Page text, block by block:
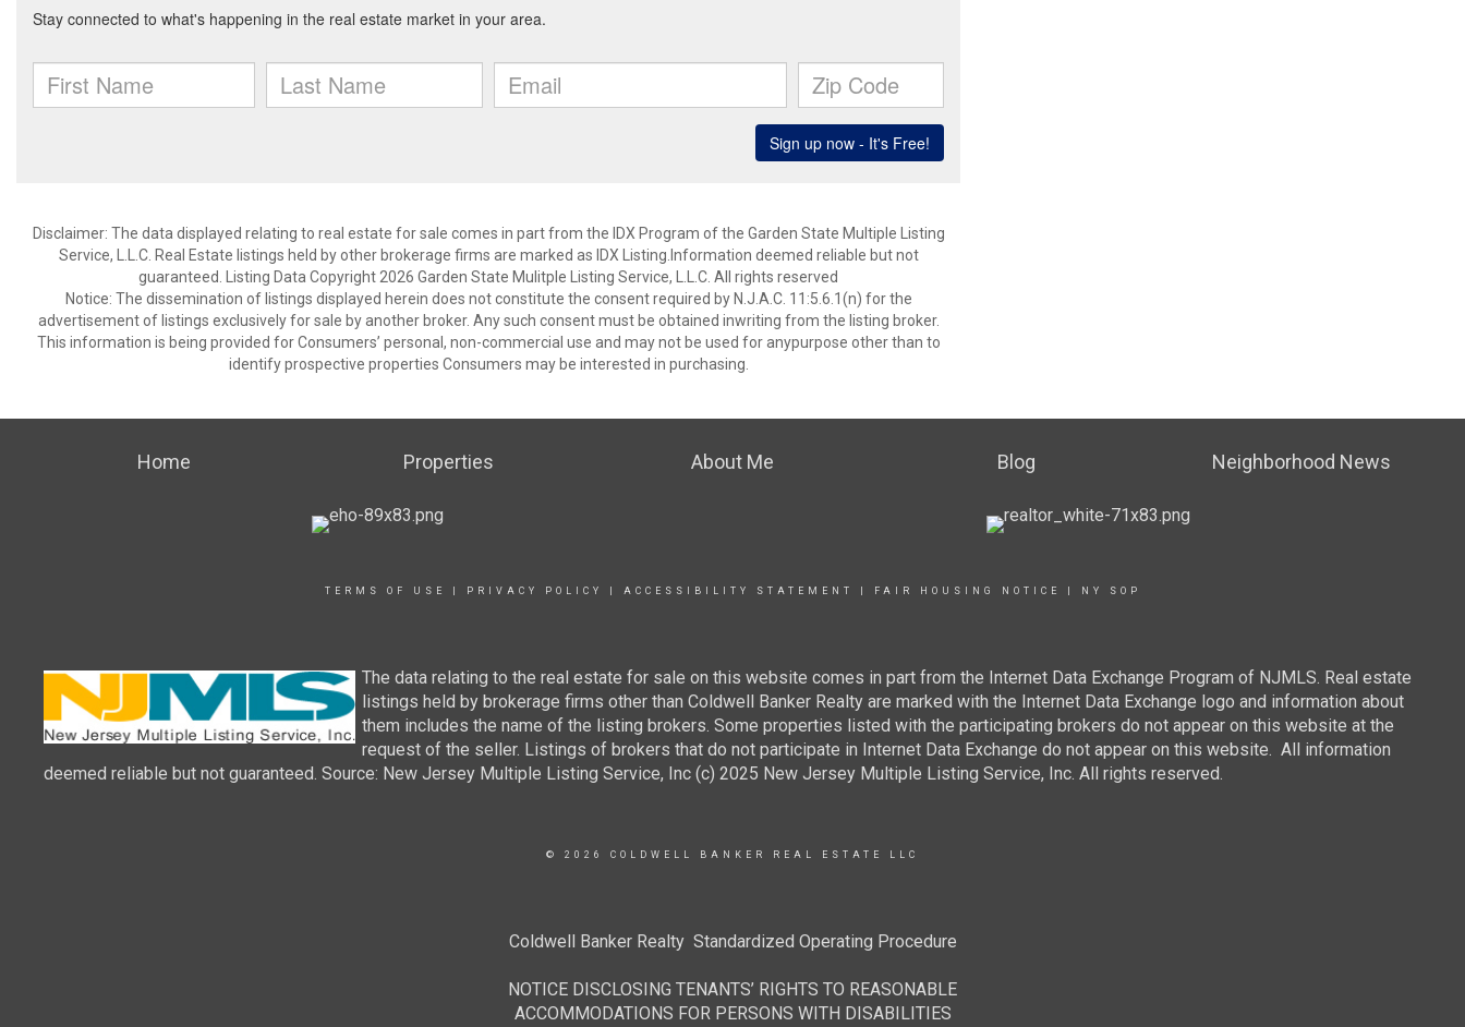
Disclaimer: The data displayed relating to real estate for sale comes in part from the IDX Program of the Garden State Multiple Listing
Service, L.L.C. Real Estate listings held by other brokerage firms are marked as IDX Listing.Information deemed reliable but not
guaranteed. Listing Data Copyright 2026 Garden State Mulitple Listing Service, L.L.C. All rights reserved
Notice: The dissemination of listings displayed herein does not constitute the consent required by N.J.A.C. 11:5.6.1(n) for the
advertisement of listings exclusively for sale by another broker. Any such consent must be obtained inwriting from the listing broker.
This information is being provided for Consumers’ personal, non-commercial use and may not be used for anypurpose other than to
identify prospective properties Consumers may be interested in purchasing.
Home Properties About Me Blog Neighborhood News
TERMS OF USE PRIVACY POLICY ACCESSIBILITY STATEMENT FAIR HOUSING NOTICE NY SOP
The data relating to the real estate for sale on this website comes in part from the Internet Data Exchange Program of NJMLS. Real estate
listings held by brokerage firms other than Coldwell Banker Realty are marked with the Internet Data Exchange logo and information about
them includes the name of the listing brokers. Some properties listed with the participating brokers do not appear on this website at the
request of the seller. Listings of brokers that do not participate in Internet Data Exchange do not appear on this website. All information
deemed reliable but not guaranteed. Source: New Jersey Multiple Listing Service, Inc (c) 2025 New Jersey Multiple Listing Service, Inc. All rights reserved.
© 2026 COLDWELL BANKER REAL ESTATE LLC
Coldwell Banker Realty Standardized Operating Procedure
NOTICE DISCLOSING TENANTS’ RIGHTS TO REASONABLE
ACCOMMODATIONS FOR PERSONS WITH DISABILITIES